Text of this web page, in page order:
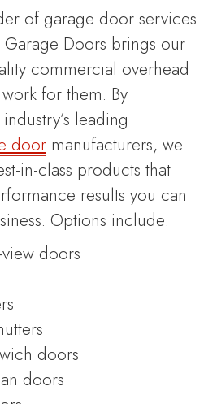
of garage door services
Garage Doors brings our
commercial overhead
for them. By
leading
door manufacturers, we
in-class products that
results you can
Options include:
doors
doors
doors